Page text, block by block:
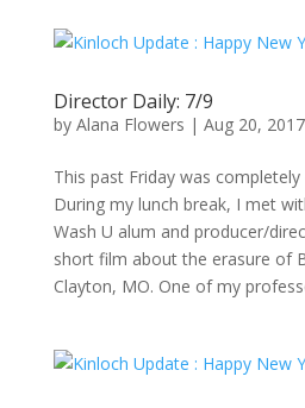
Director Daily: 7/9
by Alana Flowers | Aug 20, 2017
This past Friday was
During my lunch break, I met
Wash U alum and producer/
short film about the erasure of
Clayton, MO. One of my